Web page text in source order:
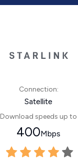
Connection:
Satellite
Download speeds up to
400Mbps